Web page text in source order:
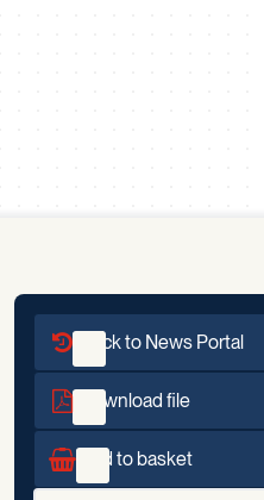
Back to News Portal
Download file
Add to basket